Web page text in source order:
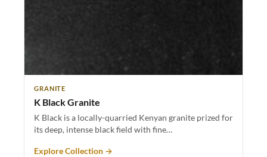
GRANITE
K Black Granite
K Black is a locally-quarried Kenyan granite prized for
its deep, intense black field with fine…
Explore Collection →